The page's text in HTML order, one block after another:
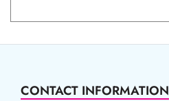
CONTACT INFORMATION